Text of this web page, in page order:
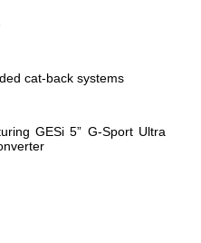
cat-back systems
GESi 5” G-Sport Ultra